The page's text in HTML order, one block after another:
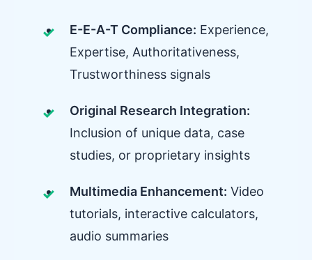
E-E-A-T Compliance: Experience,
Expertise, Authoritativeness,
Trustworthiness signals
Original Research Integration:
Inclusion of unique data, case
studies, or proprietary insights
Multimedia Enhancement: Video
tutorials, interactive calculators,
audio summaries